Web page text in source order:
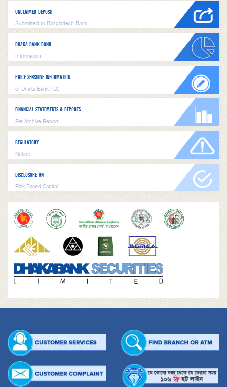
UNCLAIMED DEPOSIT
Submitted to Bangladesh Bank
DHAKA BANK BOND
Information
PRICE SENSITIVE INFORMATION
of Dhaka Bank PLC
FINANCIAL STATEMENTS & REPORTS
Pre Archive Report
REGULATORY
Notice
DISCLOSURE ON
Risk Based Capital